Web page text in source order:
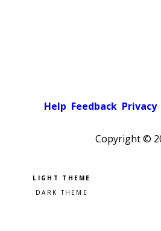
Help Feedback Privacy
Copyright ©
Pick a color scheme
Light theme
Dark theme